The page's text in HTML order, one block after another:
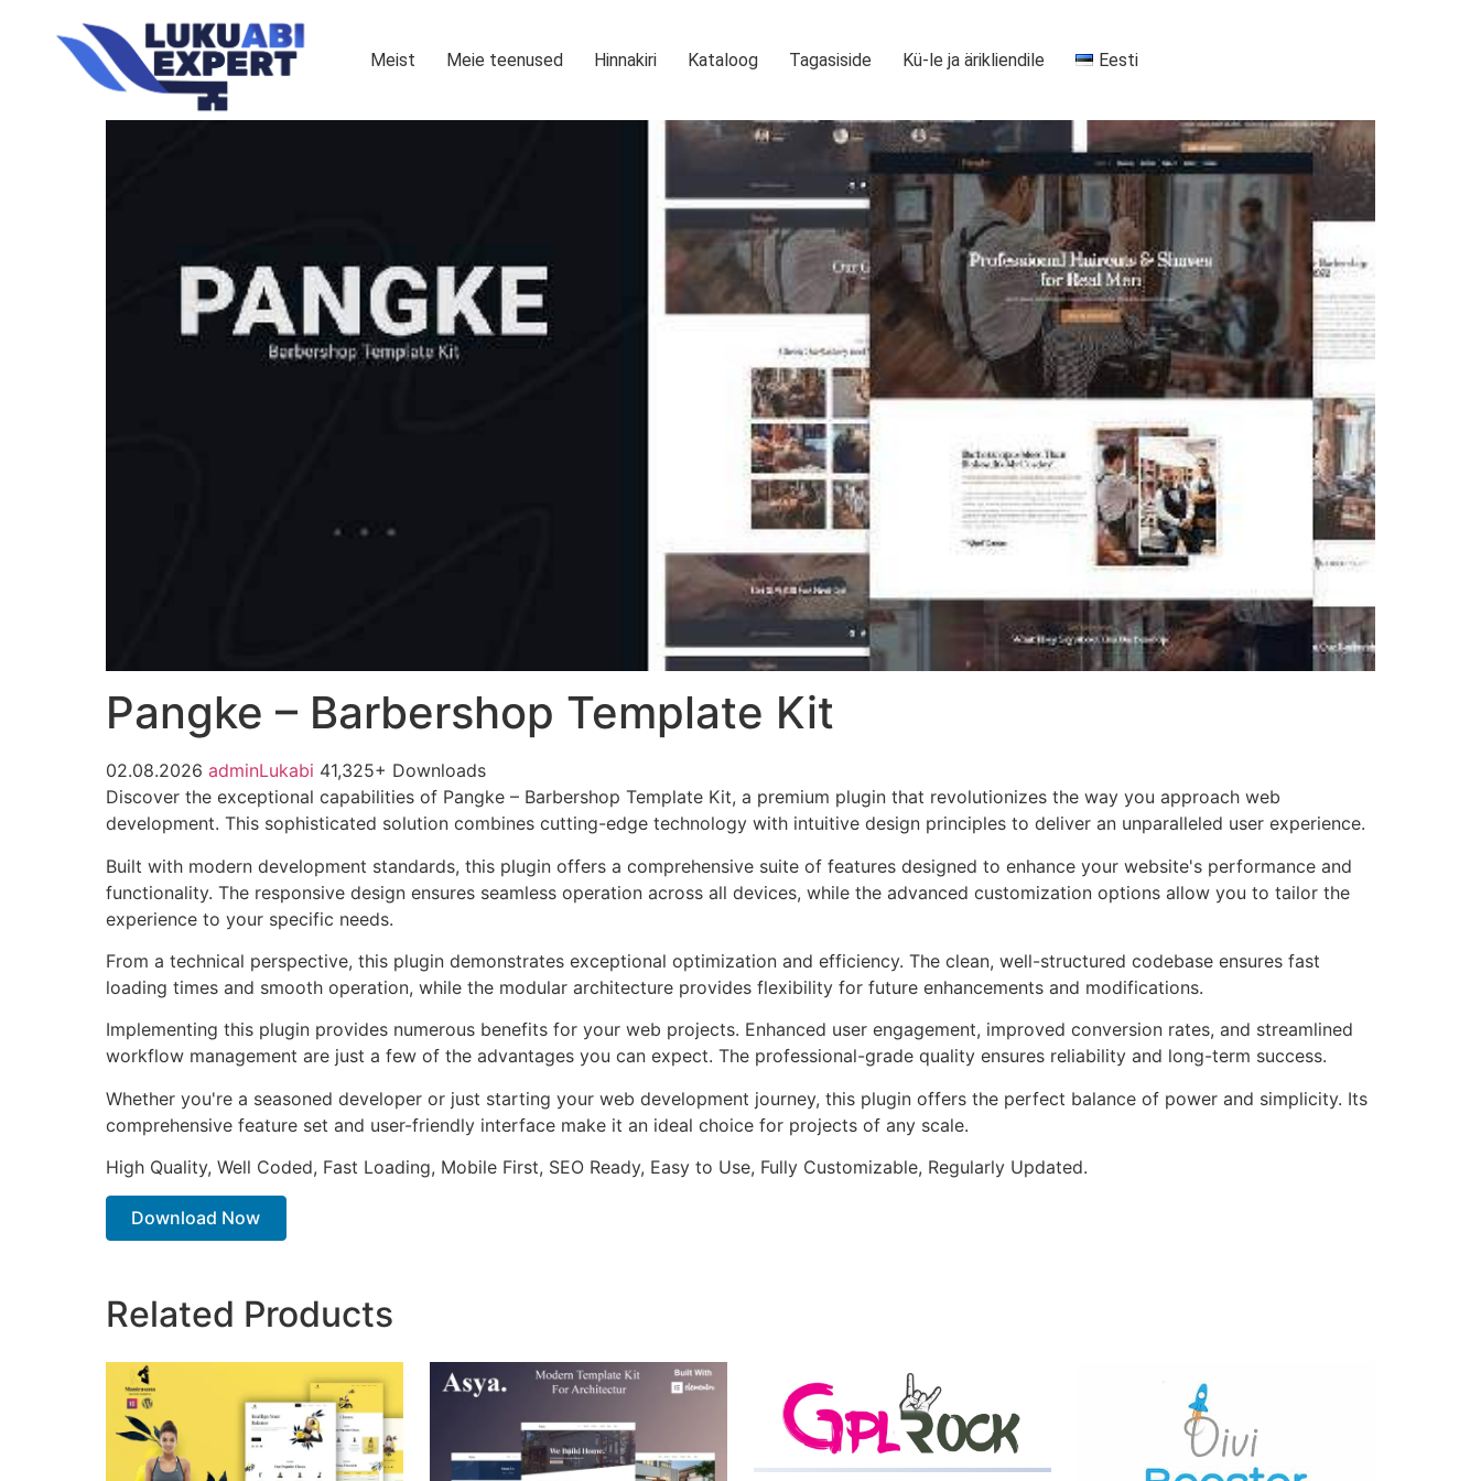
Meist Meie teenused Hinnakiri Kataloog Tagasiside Kü-le ja ärikliendile Eesti
Pangke – Barbershop Template Kit
02.08.2026 adminLukabi 41,325+ Downloads
Discover the exceptional capabilities of Pangke – Barbershop Template Kit, a premium plugin that revolutionizes the way you approach web
development. This sophisticated solution combines cutting-edge technology with intuitive design principles to deliver an unparalleled user experience.
Built with modern development standards, this plugin offers a comprehensive suite of features designed to enhance your website's performance and
functionality. The responsive design ensures seamless operation across all devices, while the advanced customization options allow you to tailor the
experience to your specific needs.
From a technical perspective, this plugin demonstrates exceptional optimization and efficiency. The clean, well-structured codebase ensures fast
loading times and smooth operation, while the modular architecture provides flexibility for future enhancements and modifications.
Implementing this plugin provides numerous benefits for your web projects. Enhanced user engagement, improved conversion rates, and streamlined
workflow management are just a few of the advantages you can expect. The professional-grade quality ensures reliability and long-term success.
Whether you're a seasoned developer or just starting your web development journey, this plugin offers the perfect balance of power and simplicity. Its
comprehensive feature set and user-friendly interface make it an ideal choice for projects of any scale.
High Quality, Well Coded, Fast Loading, Mobile First, SEO Ready, Easy to Use, Fully Customizable, Regularly Updated.
Download Now
Related Products